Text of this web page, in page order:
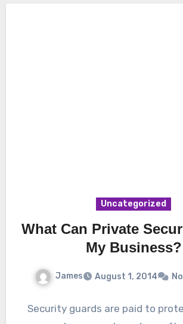
Uncategorized
What Can Private
My Business?
James August 1, 2014
Security guards are paid to